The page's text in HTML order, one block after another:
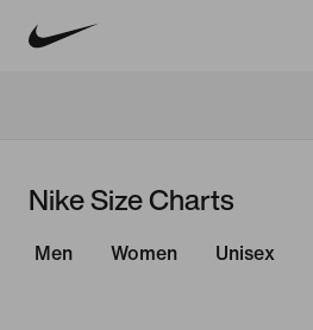
Nike Size Charts
Men Women Unisex